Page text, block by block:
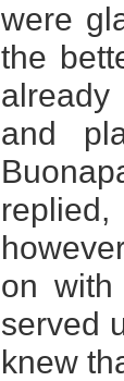
were
the
and
on
served
knew